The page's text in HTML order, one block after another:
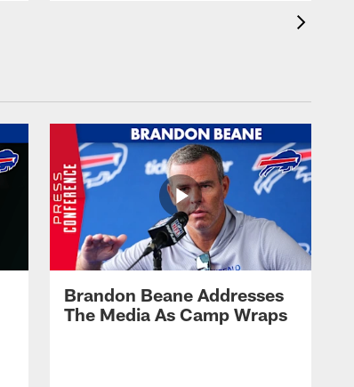
Brandon Beane Addresses
The Media As Camp Wraps